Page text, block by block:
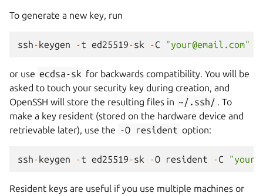
To generate a new key, run
ssh-keygen -t ed25519-sk -C "your@email.com"
or use ecdsa-sk for backwards compatibility. You will be
asked to touch your security key during creation, and
OpenSSH will store the resulting files in ~/.ssh/
. To
make a key resident (stored on the hardware device and
retrievable later), use the -O resident option:
ssh-keygen -t ed25519-sk -O resident -C
Resident keys are useful if you use multiple machines or